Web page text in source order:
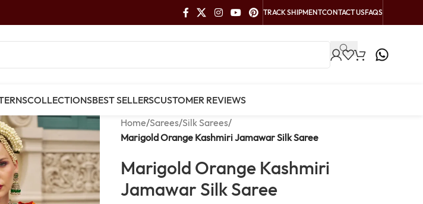
TRACK SHIPMENTCONTACT USFAQS
COLLECTIONSBEST SELLERSCUSTOMER REVIEWS
Home/Sarees/Silk Sarees/
Marigold Orange Kashmiri Jamawar Silk Saree
Marigold Orange Kashmiri
Jamawar Silk Saree